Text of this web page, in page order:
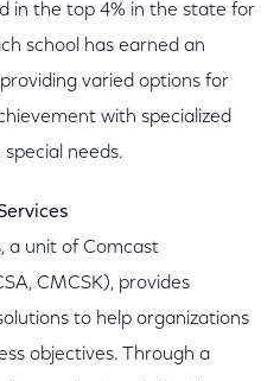
in the top 4% in the state for
school has earned an
varied options for
with specialized
needs.
a unit of Comcast
CMCSK), provides
to help organizations
objectives. Through a